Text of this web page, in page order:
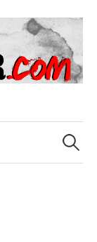
Search
for: